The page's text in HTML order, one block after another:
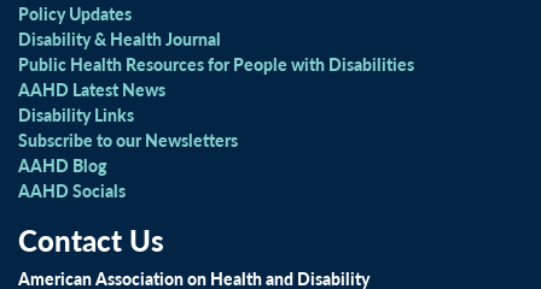
Policy Updates
Disability & Health Journal
Public Health Resources for People with Disabilities
AAHD Latest News
Disability Links
Subscribe to our Newsletters
AAHD Blog
AAHD Socials
Contact Us
American Association on Health and Disability